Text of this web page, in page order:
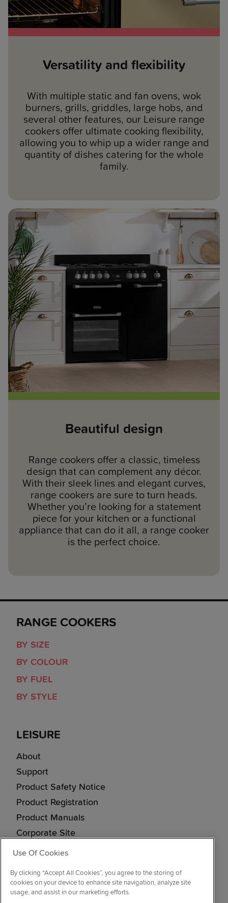
Versatility and flexibility
With multiple static and fan ovens, wok
burners, grills, griddles, large hobs, and
several other features, our Leisure range
cookers offer ultimate cooking flexibility,
allowing you to whip up a wider range and
quantity of dishes catering for the whole
family.
Beautiful design
Range cookers offer a classic, timeless
design that can complement any décor.
With their sleek lines and elegant curves,
range cookers are sure to turn heads.
Whether you’re looking for a statement
piece for your kitchen or a functional
appliance that can do it all, a range cooker
is the perfect choice.
RANGE COOKERS
BY SIZE
BY COLOUR
BY FUEL
BY STYLE
LEISURE
About
Support
Product Safety Notice
Product Registration
Product Manuals
Corporate Site
Cookie & Privacy Policy
Modern Slavery Statement
Use Of Cookies
By clicking “Accept All Cookies”, you agree to the storing of
cookies on your device to enhance site navigation, analyze site
usage, and assist in our marketing efforts.